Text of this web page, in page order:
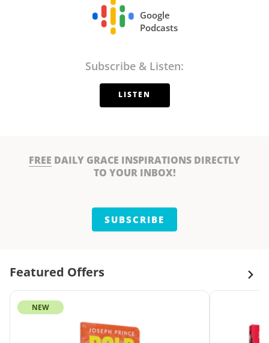
Google
Podcasts
Subscribe & Listen:
LISTEN
FREE DAILY GRACE INSPIRATIONS DIRECTLY
TO YOUR INBOX!
SUBSCRIBE
Featured Offers
NEW